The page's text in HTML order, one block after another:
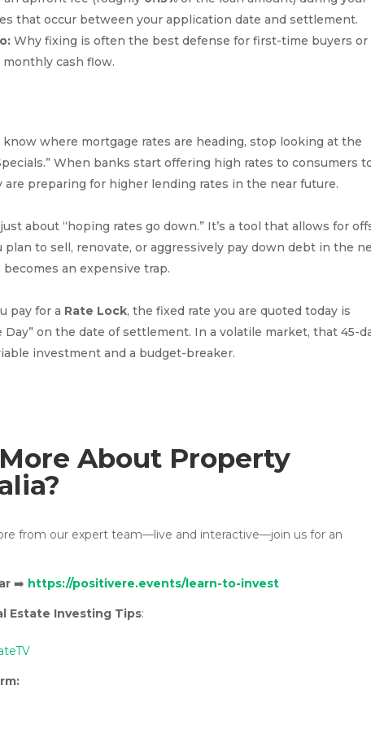
that occur between your application date and settlement.
Why fixing is often the best defense for first-time buyers or
cash flow.
where mortgage rates are heading, stop looking at the
When banks start offering high rates to consumers
are preparing for higher lending rates in the near future.
about “hoping rates go down.” It’s a tool that allows for
to sell, renovate, or aggressively pay down debt in the
becomes an expensive trap.
pay for a Rate Lock, the fixed rate you are quoted today is
on the date of settlement. In a volatile market, that 45-
investment and a budget-breaker.
About Property
from our expert team—live and interactive—join us for an
➡️ https://positivere.events/learn-to-invest
Estate Investing Tips: